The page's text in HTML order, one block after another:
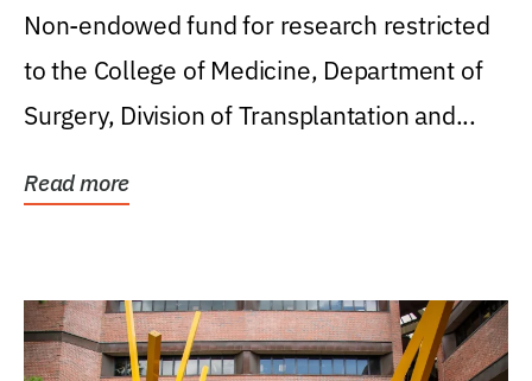
Non-endowed fund for research restricted
to the College of Medicine, Department of
Surgery, Division of Transplantation and...
Read more